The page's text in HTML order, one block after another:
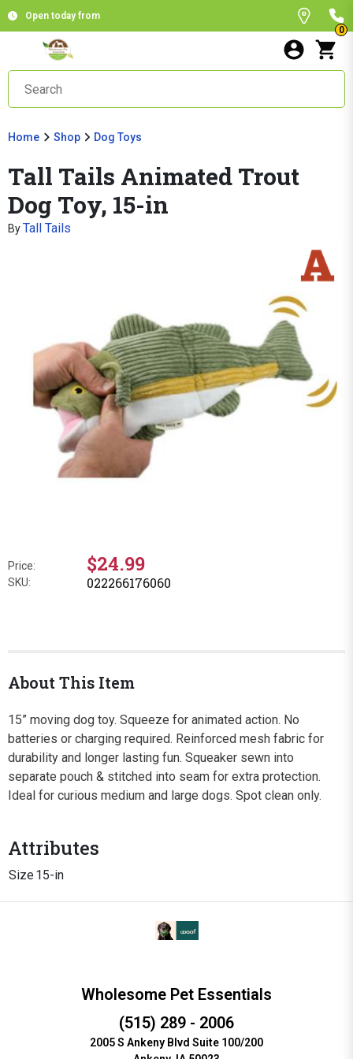
Open today from
0
Home Shop Dog Toys
Tall Tails Animated Trout
Dog Toy, 15-in
ByTall Tails
Price: $24.99
SKU: 022266176060
About This Item
15” moving dog toy. Squeeze for animated action. No
batteries or charging required. Reinforced mesh fabric for
durability and longer lasting fun. Squeaker sewn into
separate pouch & stitched into seam for extra protection.
Ideal for curious medium and large dogs. Spot clean only.
Attributes
Size15-in
Wholesome Pet Essentials
(515) 289 - 2006
2005 S Ankeny Blvd Suite 100/200